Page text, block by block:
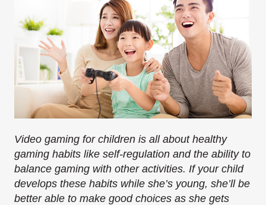
Video gaming for children is all about healthy
gaming habits like self-regulation and the ability to
balance gaming with other activities. If your child
develops these habits while she’s young, she’ll be
better able to make good choices as she gets